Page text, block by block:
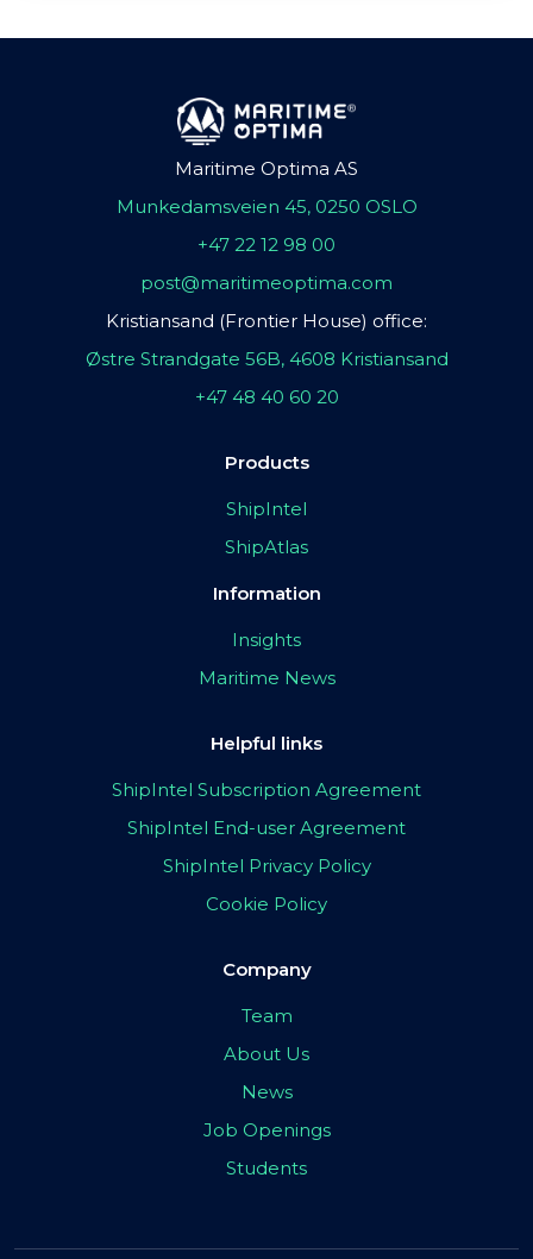
Maritime Optima AS
Munkedamsveien 45, 0250 OSLO
+47 22 12 98 00
post@maritimeoptima.com
Kristiansand (Frontier House) office:
Østre Strandgate 56B, 4608 Kristiansand
+47 48 40 60 20
Products
ShipIntel
ShipAtlas
Information
Insights
Maritime News
Helpful links
ShipIntel Subscription Agreement
ShipIntel End-user Agreement
ShipIntel Privacy Policy
Cookie Policy
Company
Team
About Us
News
Job Openings
Students